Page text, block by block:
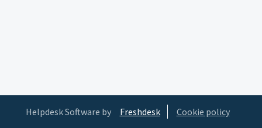
Helpdesk Software by Freshdesk Cookie policy